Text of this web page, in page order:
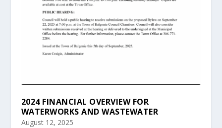
2024 FINANCIAL OVERVIEW FOR
WATERWORKS AND WASTEWATER
August 12, 2025